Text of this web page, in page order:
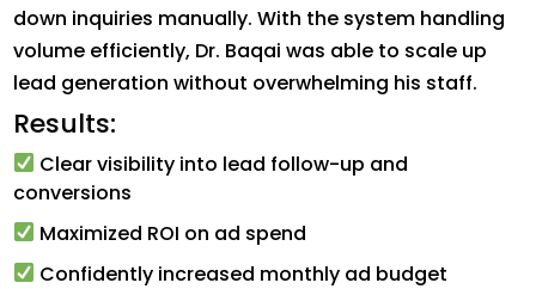
down inquiries manually. With the system handling
volume efficiently, Dr. Baqai was able to scale up
lead generation without overwhelming his staff.
Results:
Clear visibility into lead follow-up and
conversions
Maximized ROI on ad spend
Confidently increased monthly ad budget